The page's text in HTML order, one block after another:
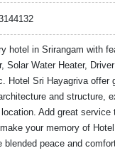
hotel in Srirangam with
Solar Water Heater,
Hotel Sri Hayagriva offer
and structure,
Add great
your memory of
peace and